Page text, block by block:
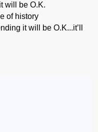
will be O.K.
of history
it will be O.K...it’ll